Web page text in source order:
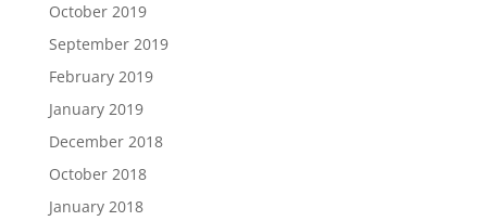
October 2019
September 2019
February 2019
January 2019
December 2018
October 2018
January 2018